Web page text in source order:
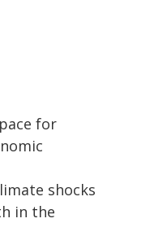
for
shocks
in the